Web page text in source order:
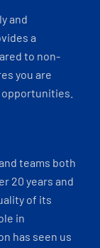
and
a
to non-
you are
teams both
20 years and
of its
in
has seen us